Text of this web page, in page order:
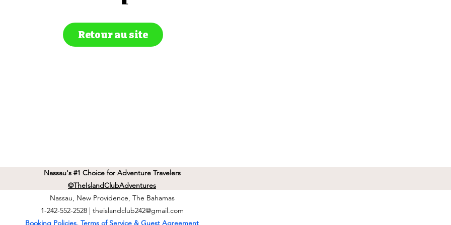
Retour au site
Nassau's #1 Choice for Adventure Travelers
©TheIslandClubAdventures
Nassau, New Providence, The Bahamas
1-242-552-2528 | theislandclub242@gmail.com
Booking Policies, Terms of Service & Guest Agreement